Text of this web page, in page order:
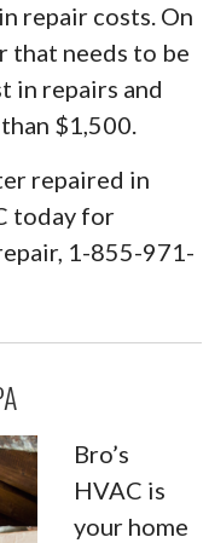
repair costs. On
that needs to be
in repairs and
$1,500.
repaired in
today for
1-855-971-
Bro’s
HVAC is
your home